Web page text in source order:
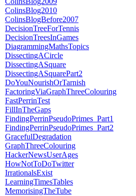
ColinsBlog2010
ColinsBlogBefore2007
DecisionTreeForTennis
DecisionTreesInGames
DiagrammingMathsTopics
DissectingACircle
DissectingASquare
DissectingASquarePart2
DoYouNourishOrTarnish
FactoringViaGraphThreeColouring
FastPerrinTest
FillInTheGaps
FindingPerrinPseudoPrimes_Part1
FindingPerrinPseudoPrimes_Part2
GracefulDegradation
GraphThreeColouring
HackerNewsUserAges
HowNotToDoTwitter
IrrationalsExist
LearningTimesTables
MemorisingTheTube